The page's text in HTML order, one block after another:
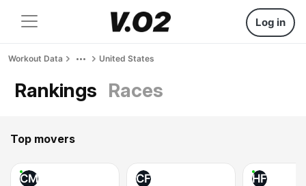
Log in
Workout Data United States
Rankings Races
Top movers
CM CF HF